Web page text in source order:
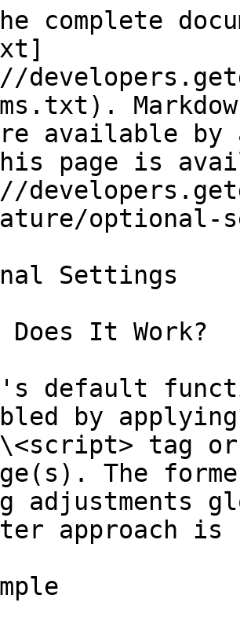
complete
available by
page is
optional-
Settings
Does It Work?
default
by
tag or
The
adjustments
approach is